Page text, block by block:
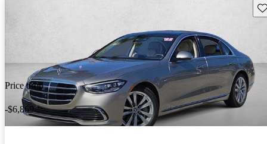
Price drop
-$6,869